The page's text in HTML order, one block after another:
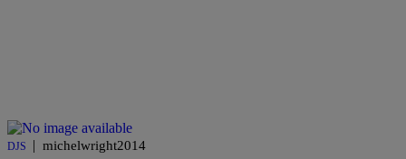
DJS | michelwright2014